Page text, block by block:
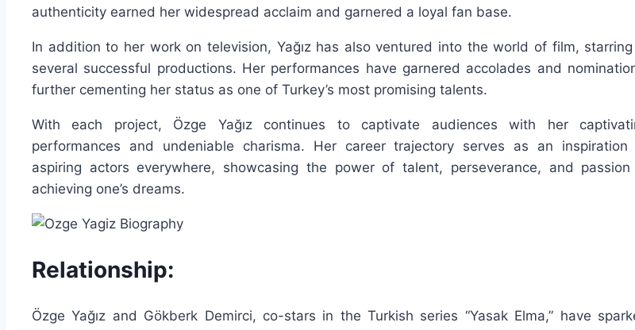
authenticity earned her widespread acclaim and garnered a loyal fan base.
In addition to her work on television, Yağız has also ventured into the world of film,
several successful productions. Her performances have garnered accolades and
further cementing her status as one of Turkey’s most promising talents.
With each project, Özge Yağız continues to captivate audiences with her
performances and undeniable charisma. Her career trajectory serves as an inspiration
aspiring actors everywhere, showcasing the power of talent, perseverance, and passion
achieving one’s dreams.
Relationship:
Özge Yağız and Gökberk Demirci, co-stars in the Turkish series “Yasak Elma,” have